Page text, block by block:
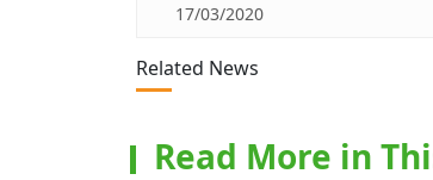
17/03/2020
Related News
Read More in